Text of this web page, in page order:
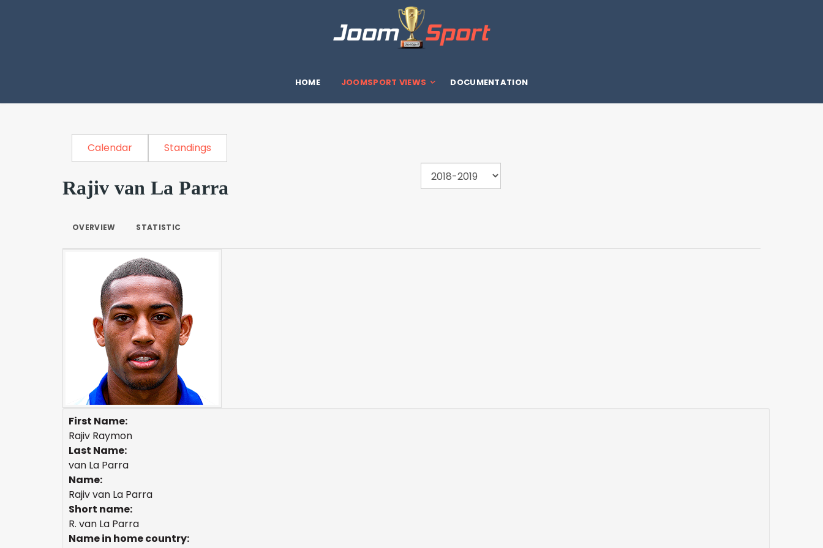
HOME JOOMSPORT VIEWS DOCUMENTATION
Calendar Standings
Rajiv van La Parra
OVERVIEW STATISTIC
First Name:
Rajiv Raymon
Last Name:
van La Parra
Name:
Rajiv van La Parra
Short name:
R. van La Parra
Name in home country: